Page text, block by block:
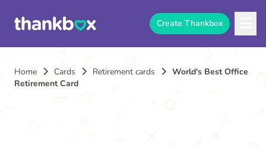
Create Thankbox
Home Cards Retirement cards
World's Best Office
Retirement Card